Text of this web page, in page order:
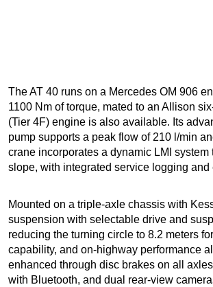
The AT 40 runs on a Mercedes OM 906
1100 Nm of torque, mated to an Allison
(Tier 4F) engine is also available. Its
pump supports a peak flow of 210 l/min
crane incorporates a dynamic LMI
slope, with integrated service logging and
Mounted on a triple-axle chassis with
suspension with selectable drive and
reducing the turning circle to 8.2 meters
capability, and on-highway performance
enhanced through disc brakes on all
with Bluetooth, and dual rear-view